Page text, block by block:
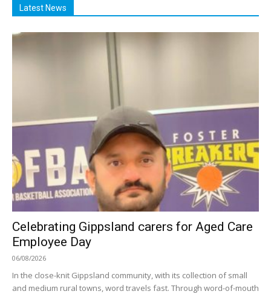
Latest News
Celebrating Gippsland carers for Aged Care
Employee Day
06/08/2026
In the close-knit Gippsland community, with its collection of small
and medium rural towns, word travels fast. Through word-of-mouth